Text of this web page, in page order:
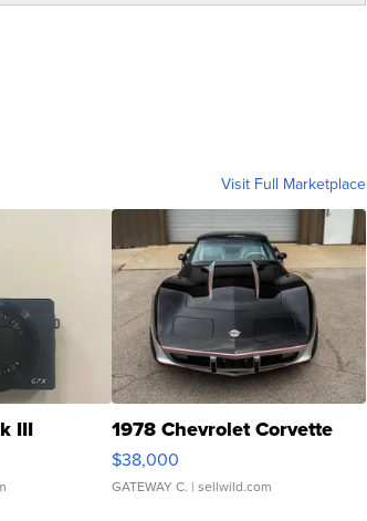
Visit Full Marketplace
III 1978 Chevrolet Corvette
$38,000
GATEWAY C. | sellwild.com